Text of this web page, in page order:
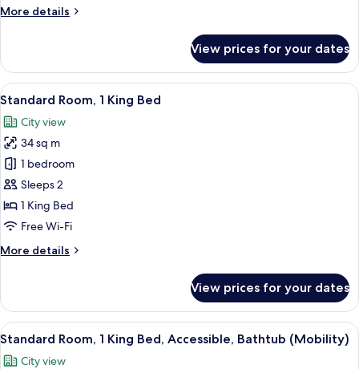
More details
More
View prices for your dates
View
all
photos
for
Standard
Room,
1
King
A hotel room with a large bed, a
5
Standard Room, 1 King Bed
City view
34 sq m
1 bedroom
Sleeps 2
1 King Bed
Free Wi-Fi
More details
More
Room,
King
View prices for your dates
View
all
A hotel room with a large bed, a
5
Standard Room, 1 King Bed, Accessible, Bathtub (Mobility)
City view